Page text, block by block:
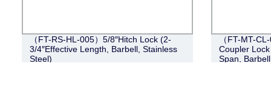
（FT-RS-HL-005）5/8″Hitch Lock (2-
3/4″Effective Length, Barbell, Stainless
Steel)
（FT-MT-
Coupler
Span,